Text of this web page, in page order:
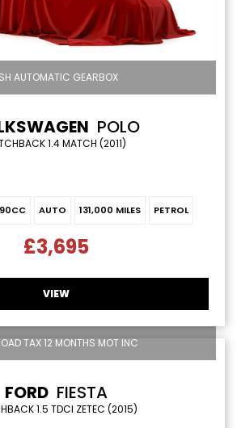
AUTOMATIC GEARBOX
POLO
1.4 MATCH (2011)
AUTO 131,000 MILES PETROL
£3,695
VIEW
TAX 12 MONTHS MOT INC
FORD FIESTA
1.5 TDCI ZETEC (2015)